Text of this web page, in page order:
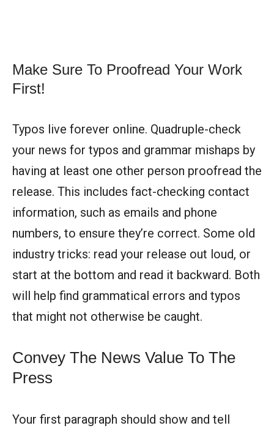
Make Sure To Proofread Your Work
First!
Typos live forever online. Quadruple-check
your news for typos and grammar mishaps by
having at least one other person proofread the
release. This includes fact-checking contact
information, such as emails and phone
numbers, to ensure they’re correct. Some old
industry tricks: read your release out loud, or
start at the bottom and read it backward. Both
will help find grammatical errors and typos
that might not otherwise be caught.
Convey The News Value To The
Press
Your first paragraph should show and tell